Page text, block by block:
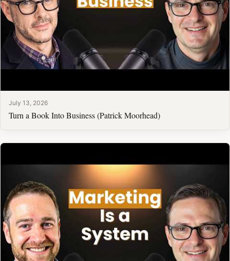
July 13, 2026
Turn a Book Into Business (Patrick Moorhead)